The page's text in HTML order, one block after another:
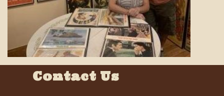
Contact Us